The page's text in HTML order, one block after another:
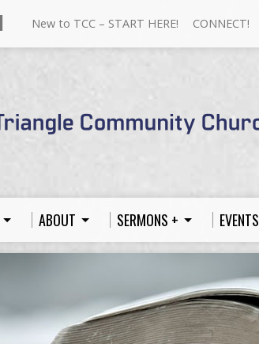
New to TCC – START HERE! CONNECT!
ABOUT SERMONS + EVENTS